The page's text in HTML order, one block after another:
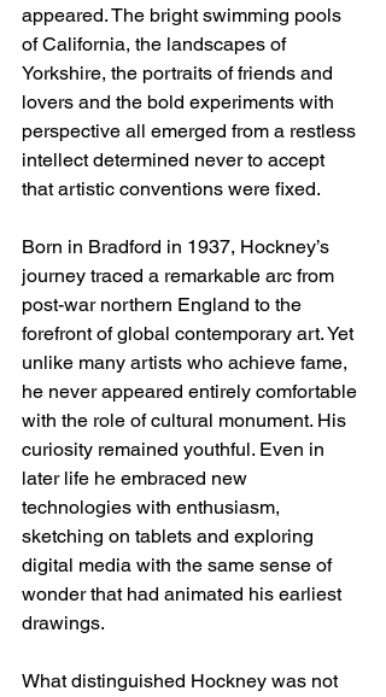
appeared. The bright swimming pools
of California, the landscapes of
Yorkshire, the portraits of friends and
lovers and the bold experiments with
perspective all emerged from a restless
intellect determined never to accept
that artistic conventions were fixed.
Born in Bradford in 1937, Hockney’s
journey traced a remarkable arc from
post-war northern England to the
forefront of global contemporary art. Yet
unlike many artists who achieve fame,
he never appeared entirely comfortable
with the role of cultural monument. His
curiosity remained youthful. Even in
later life he embraced new
technologies with enthusiasm,
sketching on tablets and exploring
digital media with the same sense of
wonder that had animated his earliest
drawings.
What distinguished Hockney was not